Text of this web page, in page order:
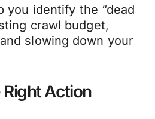
you identify the “dead
crawl budget,
slowing down your
Action